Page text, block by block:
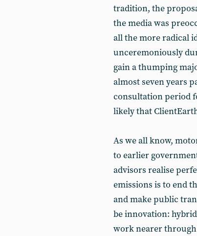
tradition, the
the media was
all the more radical
unceremoniously
gain a thumping
almost seven years
consultation period
likely that
As we all know,
to earlier
advisors realise
emissions is to end
and make public
be innovation:
work nearer